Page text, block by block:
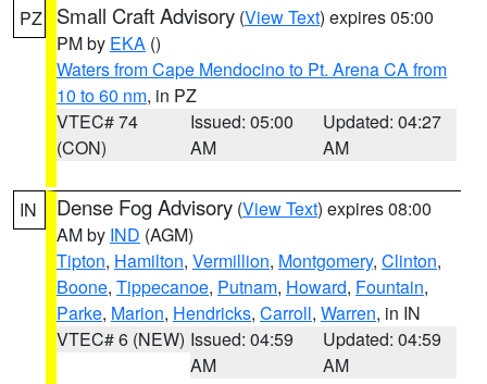
PZ Small Craft Advisory (View Text) expires 05:00
PM by EKA ()
Waters from Cape Mendocino to Pt. Arena CA from
10 to 60 nm, in PZ
VTEC# 74
(CON)
Issued: 05:00
AM
Updated: 04:27
AM
IN Dense Fog Advisory (View Text) expires 08:00
AM by IND (AGM)
Tipton, Hamilton, Vermillion, Montgomery, Clinton,
Boone, Tippecanoe, Putnam, Howard, Fountain,
Parke, Marion, Hendricks, Carroll, Warren, in IN
VTEC# 6 (NEW) Issued: 04:59
AM
Updated: 04:59
AM